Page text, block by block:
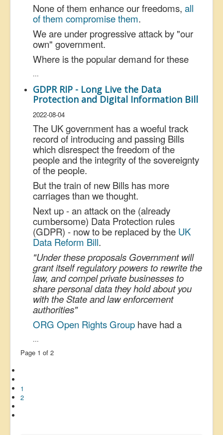
None of them enhance our freedoms, all
of them compromise them.
We are under progressive attack by "our
own" government.
Where is the popular demand for these
...
GDPR RIP - Long Live the Data
Protection and Digital Information Bill
2022-08-04
The UK government has a woeful track
record of introducing and passing Bills
which disrespect the freedom of the
people and the integrity of the sovereignty
of the people.
But the train of new Bills has more
carriages than we thought.
Next up - an attack on the (already
cumbersome) Data Protection rules
(GDPR) - now to be replaced by the UK
Data Reform Bill.
"Under these proposals Government will
grant itself regulatory powers to rewrite the
law, and compel private businesses to
share personal data they hold about you
with the State and law enforcement
authorities"
ORG Open Rights Group have had a
...
Page 1 of 2
1
2